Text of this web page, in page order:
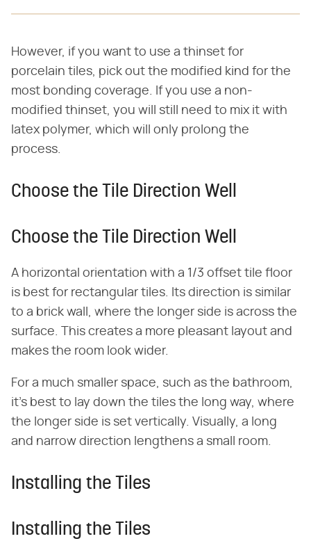
However, if you want to use a thinset for
porcelain tiles, pick out the modified kind for the
most bonding coverage. If you use a non-
modified thinset, you will still need to mix it with
latex polymer, which will only prolong the
process.
Choose the Tile Direction Well
Choose the Tile Direction Well
A horizontal orientation with a 1/3 offset tile floor
is best for rectangular tiles. Its direction is similar
to a brick wall, where the longer side is across the
surface. This creates a more pleasant layout and
makes the room look wider.
For a much smaller space, such as the bathroom,
it's best to lay down the tiles the long way, where
the longer side is set vertically. Visually, a long
and narrow direction lengthens a small room.
Installing the Tiles
Installing the Tiles